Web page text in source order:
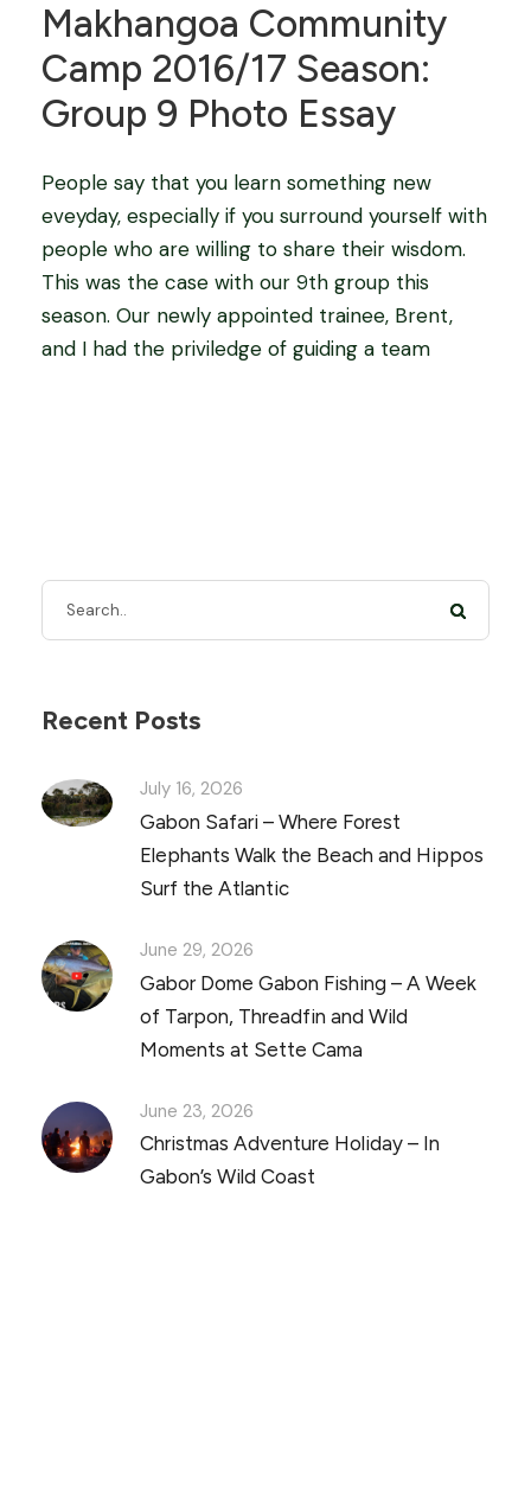
Makhangoa Community
Camp 2016/17 Season:
Group 9 Photo Essay
People say that you learn something new
eveyday, especially if you surround yourself with
people who are willing to share their wisdom.
This was the case with our 9th group this
season. Our newly appointed trainee, Brent,
and I had the priviledge of guiding a team
Recent Posts
July 16, 2026
Gabon Safari – Where Forest
Elephants Walk the Beach and Hippos
Surf the Atlantic
June 29, 2026
Gabor Dome Gabon Fishing – A Week
of Tarpon, Threadfin and Wild
Moments at Sette Cama
June 23, 2026
Christmas Adventure Holiday – In
Gabon’s Wild Coast